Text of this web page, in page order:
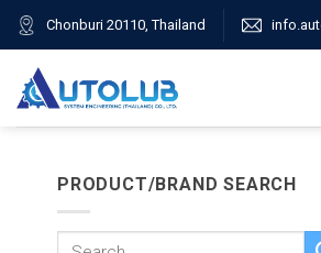
Skip
content
Chonburi 20110, Thailand
PRODUCT/BRAND SEARCH
Search